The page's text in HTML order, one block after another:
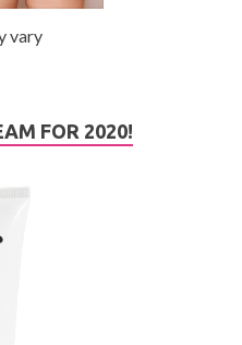
vary
FOR 2020!